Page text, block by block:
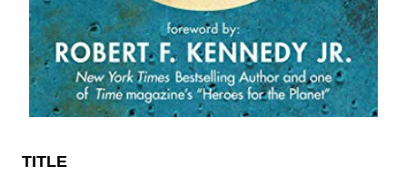
TITLE